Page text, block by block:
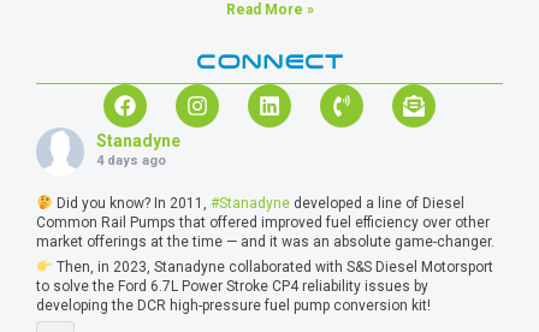
Read More »
CONNECT
Stanadyne
4 days ago
Did you know? In 2011, #Stanadynedeveloped a line of Diesel
Common Rail Pumps that offered improved fuel efficiency over other
market offerings at the time — and it was an absolute game-changer.
Then, in 2023, Stanadyne collaborated with S&S Diesel Motorsport
to solve the Ford 6.7L Power Stroke CP4 reliability issues by
developing the DCR high-pressure fuel pump conversion kit!